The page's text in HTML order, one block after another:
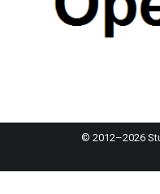
© 2012–2026